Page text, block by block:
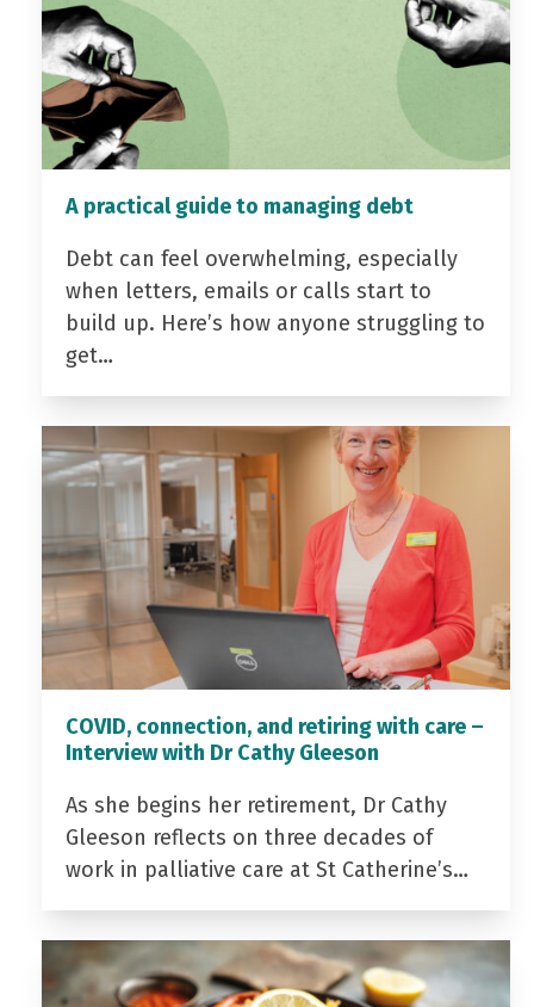
A practical guide to managing debt
Debt can feel overwhelming, especially
when letters, emails or calls start to
build up. Here’s how anyone struggling to
get…
COVID, connection, and retiring with care –
Interview with Dr Cathy Gleeson
As she begins her retirement, Dr Cathy
Gleeson reflects on three decades of
work in palliative care at St Catherine’s…